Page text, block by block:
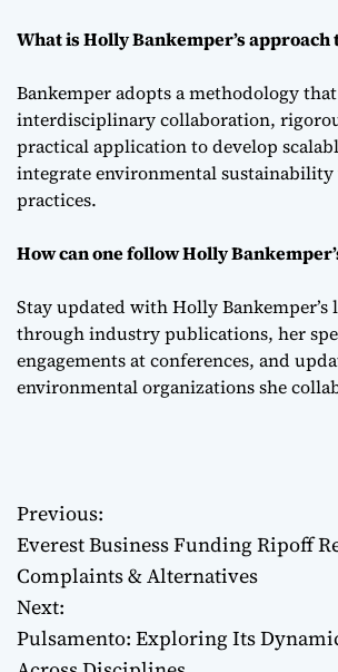
What is Holly Bankemper’s approach
Bankemper adopts a methodology
interdisciplinary collaboration,
practical application to develop
integrate environmental
practices.
How can one follow Holly
Stay updated with Holly Bankemper’s
through industry publications, her
engagements at conferences, and
environmental organizations she
P
o
s
Previous:
Everest Business Funding Ripoff
Complaints & Alternatives
Next:
Pulsamento: Exploring Its